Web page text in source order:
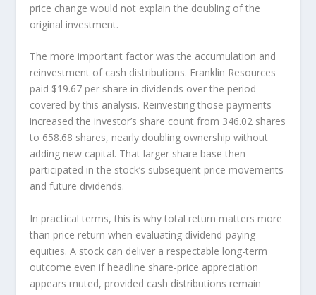
price change would not explain the doubling of the
original investment.
The more important factor was the accumulation and
reinvestment of cash distributions. Franklin Resources
paid $19.67 per share in dividends over the period
covered by this analysis. Reinvesting those payments
increased the investor’s share count from 346.02 shares
to 658.68 shares, nearly doubling ownership without
adding new capital. That larger share base then
participated in the stock’s subsequent price movements
and future dividends.
In practical terms, this is why total return matters more
than price return when evaluating dividend-paying
equities. A stock can deliver a respectable long-term
outcome even if headline share-price appreciation
appears muted, provided cash distributions remain